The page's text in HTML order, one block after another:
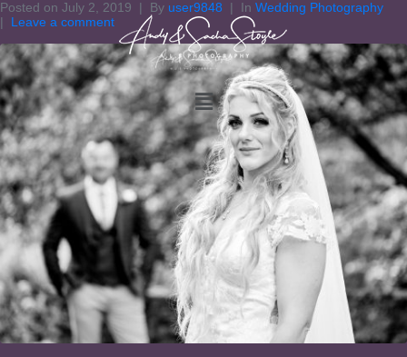
Posted on July 2, 2019 By user9848 In Wedding Photography
Leave a comment